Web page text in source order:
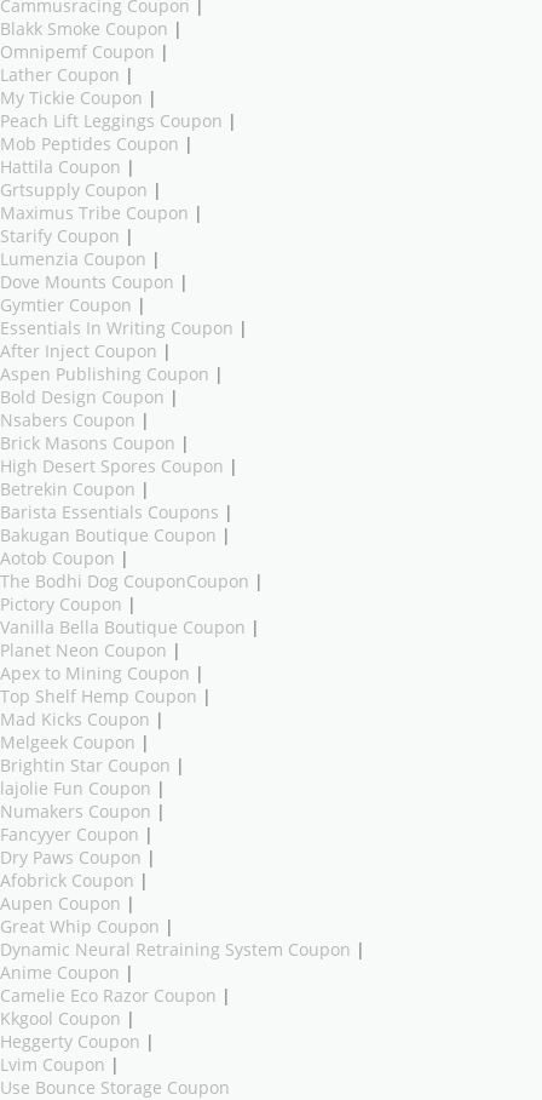
Cammusracing Coupon |
Blakk Smoke Coupon |
Omnipemf Coupon |
Lather Coupon |
My Tickie Coupon |
Peach Lift Leggings Coupon |
Mob Peptides Coupon |
Hattila Coupon |
Grtsupply Coupon |
Maximus Tribe Coupon |
Starify Coupon |
Lumenzia Coupon |
Dove Mounts Coupon |
Gymtier Coupon |
Essentials In Writing Coupon |
After Inject Coupon |
Aspen Publishing Coupon |
Bold Design Coupon |
Nsabers Coupon |
Brick Masons Coupon |
High Desert Spores Coupon |
Betrekin Coupon |
Barista Essentials Coupons |
Bakugan Boutique Coupon |
Aotob Coupon |
The Bodhi Dog CouponCoupon |
Pictory Coupon |
Vanilla Bella Boutique Coupon |
Planet Neon Coupon |
Apex to Mining Coupon |
Top Shelf Hemp Coupon |
Mad Kicks Coupon |
Melgeek Coupon |
Brightin Star Coupon |
lajolie Fun Coupon |
Numakers Coupon |
Fancyyer Coupon |
Dry Paws Coupon |
Afobrick Coupon |
Aupen Coupon |
Great Whip Coupon |
Dynamic Neural Retraining System Coupon |
Anime Coupon |
Camelie Eco Razor Coupon |
Kkgool Coupon |
Heggerty Coupon |
Lvim Coupon |
Use Bounce Storage Coupon